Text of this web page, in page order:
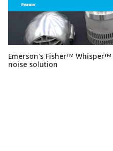
Emerson's Fisherᵀᴹ
noise solution